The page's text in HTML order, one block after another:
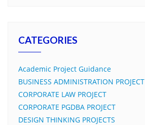
CATEGORIES
Academic Project Guidance
BUSINESS ADMINISTRATION PROJECT
CORPORATE LAW PROJECT
CORPORATE PGDBA PROJECT
DESIGN THINKING PROJECTS